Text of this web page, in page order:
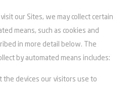
our Sites, we may collect certain
means, such as cookies and
in more detail below. The
by automated means includes:
the devices our visitors use to